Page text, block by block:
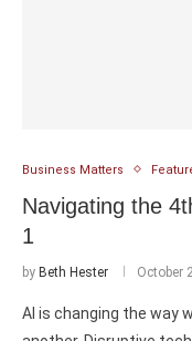
Business Matters
Navigating the
1
by Beth Hester October
AI is changing the way